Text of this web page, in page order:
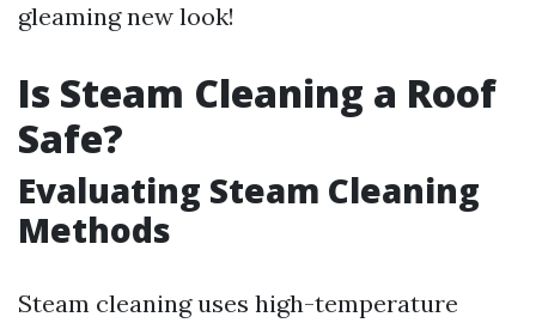
gleaming new look!
Is Steam Cleaning a Roof
Safe?
Evaluating Steam Cleaning
Methods
Steam cleaning uses high-temperature